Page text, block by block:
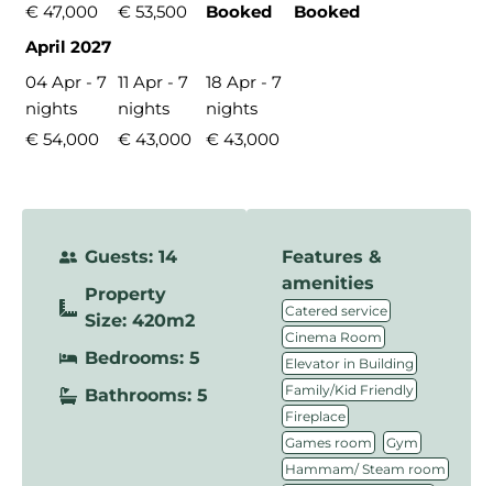
€ 47,000
€ 53,500 Booked
Booked
April 2027
04 Apr - 7
nights
11 Apr - 7
nights
18 Apr - 7
nights
€ 54,000
€ 43,000 € 43,000
Guests: 14
Property
Size: 420m2
Bedrooms: 5
Bathrooms: 5
Features &
amenities
Catered service
Cinema Room
Elevator in Building
Family/Kid Friendly
Fireplace
Games room Gym
Hammam/ Steam room